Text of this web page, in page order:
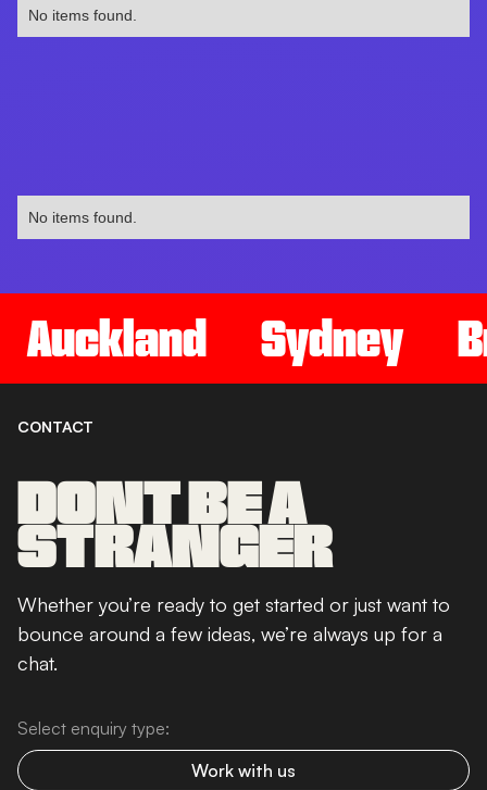
No items found.
No items found.
Auckland Sydney
CONTACT
DONT BE A
STRANGER
Whether you’re ready to get started or just want to
bounce around a few ideas, we’re always up for a
chat.
Select enquiry type:
Work with us